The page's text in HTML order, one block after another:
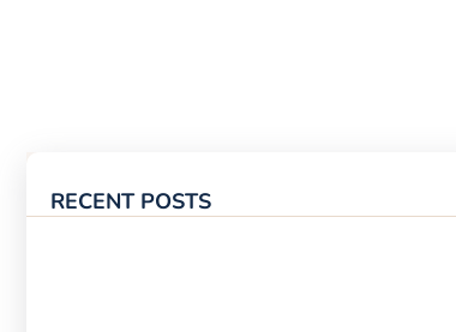
RECENT POSTS